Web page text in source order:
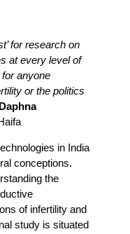
for research on
at every level of
anyone
or the politics
Daphna
in India
conceptions.
the
of infertility and
study is situated